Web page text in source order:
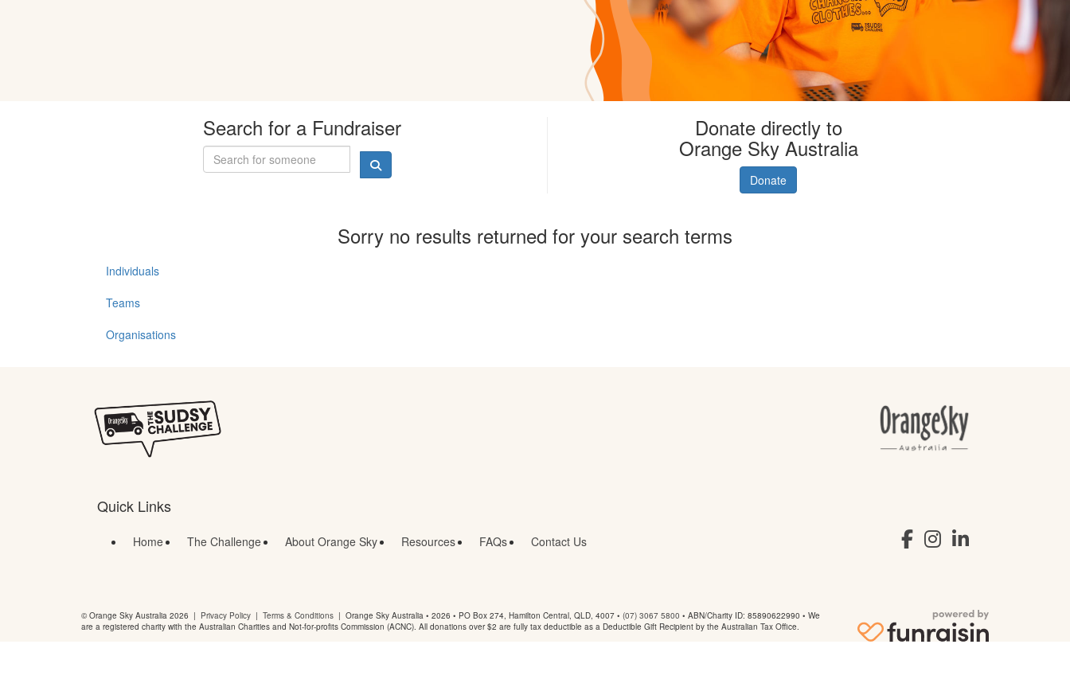
Search for a Fundraiser Donate directly to
Orange Sky Australia
Donate
Sorry no results returned for your search terms
Individuals
Teams
Organisations
Quick Links
Home The Challenge About Orange Sky Resources FAQs Contact Us
© Orange Sky Australia 2026 | Privacy Policy | Terms & Conditions | Orange Sky Australia • 2026 • PO Box 274, Hamilton Central, QLD, 4007 • (07) 3067 5800 • ABN/Charity ID: 85890622990 • We
are a registered charity with the Australian Charities and Not-for-profits Commission (ACNC). All donations over $2 are fully tax deductible as a Deductible Gift Recipient by the Australian Tax Office.